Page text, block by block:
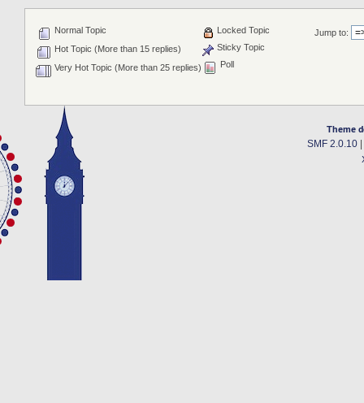
Jump to:
Normal Topic
Hot Topic (More than 15 replies)
Very Hot Topic (More than 25 replies)
Locked Topic
Sticky Topic
Poll
Theme
SMF 2.0.10|